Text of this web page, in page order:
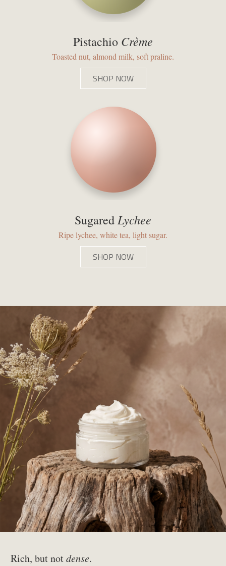
Pistachio Crème
Toasted nut, almond milk, soft praline.
SHOP NOW
Sugared Lychee
Ripe lychee, white tea, light sugar.
SHOP NOW
Rich, but notdense.